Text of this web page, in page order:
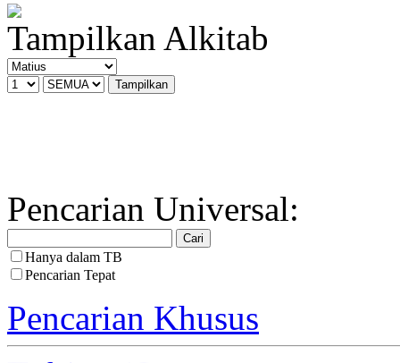
Tampilkan Alkitab
Pencarian Universal:
Hanya dalam TB
Pencarian Tepat
Pencarian Khusus